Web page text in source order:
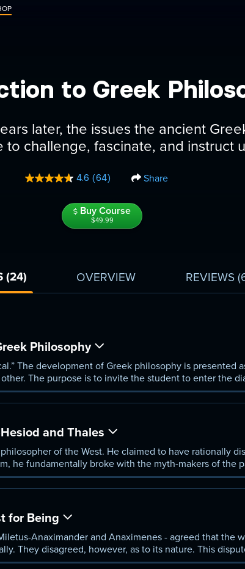
to Greek
later, the issues the ancient
to challenge, fascinate, and instruct
4.6 Read
Reviews.
Same
page
link.
(64) Share
Buy Course
$49.99
(24) OVERVIEW REVIEWS
Philosophy
The development of Greek philosophy is presented
The purpose is to invite the student to enter the
and Thales
of the West. He claimed to have rationally
he fundamentally broke with the myth-makers of the
for Being
Anaximander and Anaximenes - agreed that the
They disagreed, however, as to its nature. This